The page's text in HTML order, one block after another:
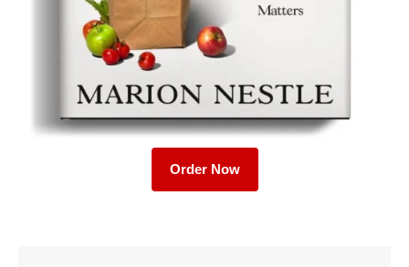
Order Now